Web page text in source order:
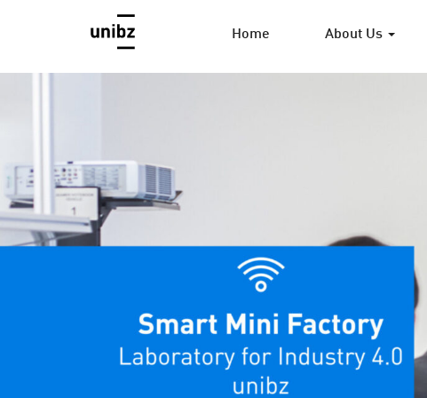
Home About Us